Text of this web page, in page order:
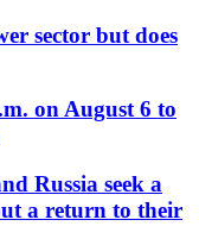
sector but does
on August 6 to
Russia seek a
a return to their